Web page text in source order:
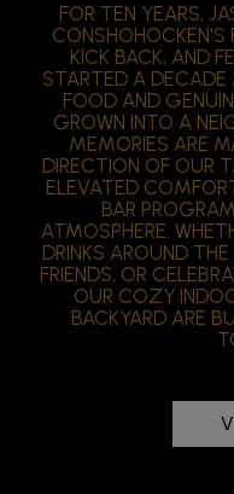
FOR TEN YEARS,
CONSHOHOCKEN'S
KICK BACK, AND
STARTED A
FOOD AND
GROWN INTO A
MEMORIES ARE
DIRECTION OF OUR
ELEVATED
BAR
ATMOSPHERE.
DRINKS AROUND
FRIENDS, OR
OUR COZY
BACKYARD ARE